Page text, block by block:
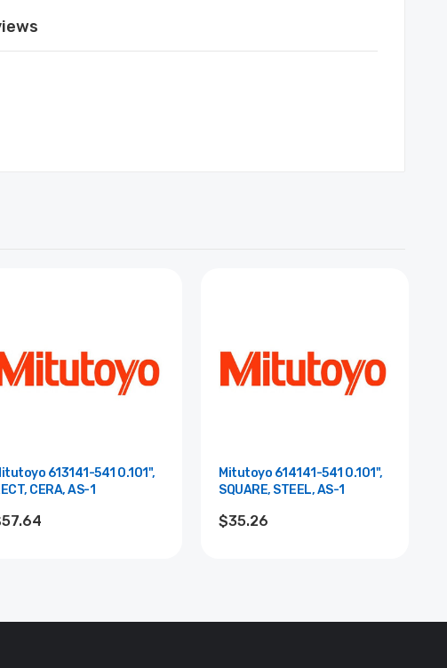
613141-541 0.101",
CERA, AS-1
Mitutoyo 614141-541 0.101",
SQUARE, STEEL, AS-1
$35.26